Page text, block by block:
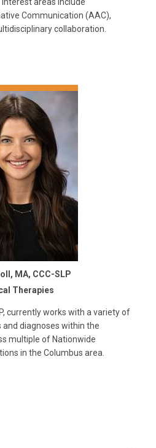
Communication (AAC),
collaboration.
MA, CCC-SLP
Therapies
currently works with a variety of
diagnoses within the
multiple of Nationwide
in the Columbus area.